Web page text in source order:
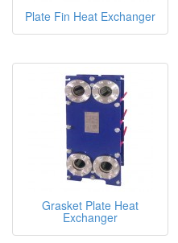
Plate Fin Heat Exchanger
Grasket Plate Heat
Exchanger